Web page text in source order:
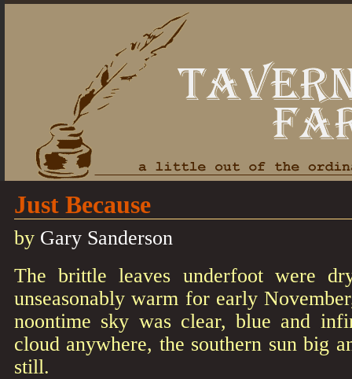
Just Because
by Gary Sanderson
The brittle leaves underfoot were
unseasonably warm for early
noontime sky was clear, blue and
cloud anywhere, the southern sun big
still.